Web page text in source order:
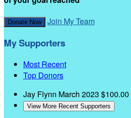
Donate Now Join My Team
My Supporters
Most Recent
Top Donors
Jay Flynn March 2023 $100.00
View More Recent Supporters